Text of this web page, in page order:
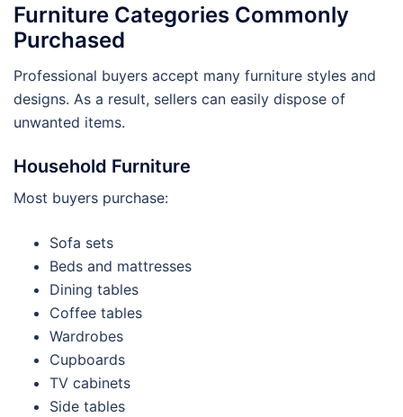
Furniture Categories Commonly
Purchased
Professional buyers accept many furniture styles and
designs. As a result, sellers can easily dispose of
unwanted items.
Household Furniture
Most buyers purchase:
Sofa sets
Beds and mattresses
Dining tables
Coffee tables
Wardrobes
Cupboards
TV cabinets
Side tables